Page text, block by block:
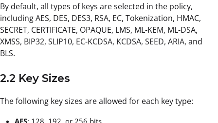
By default, all types of keys are selected in the policy,
including AES, DES, DES3, RSA, EC, Tokenization, HMAC,
SECRET, CERTIFICATE, OPAQUE, LMS, ML-KEM, ML-DSA,
XMSS, BIP32, SLIP10, EC-KCDSA, KCDSA, SEED, ARIA, and
BLS.
2.2 Key Sizes
The following key sizes are allowed for each key type:
AES: 128, 192, or 256 bits